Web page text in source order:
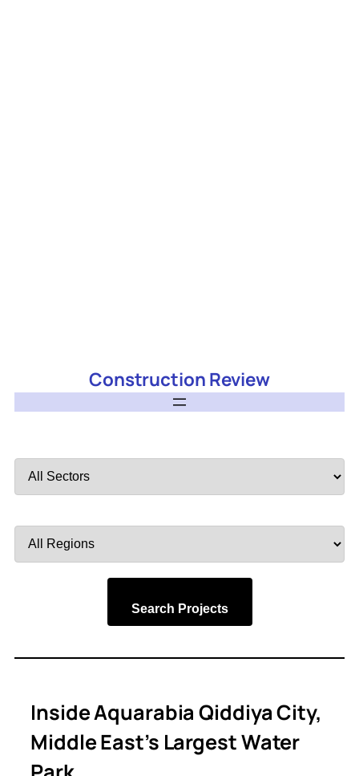
Construction Review
by
by
Search Projects
Inside Aquarabia Qiddiya City,
Middle East’s Largest Water